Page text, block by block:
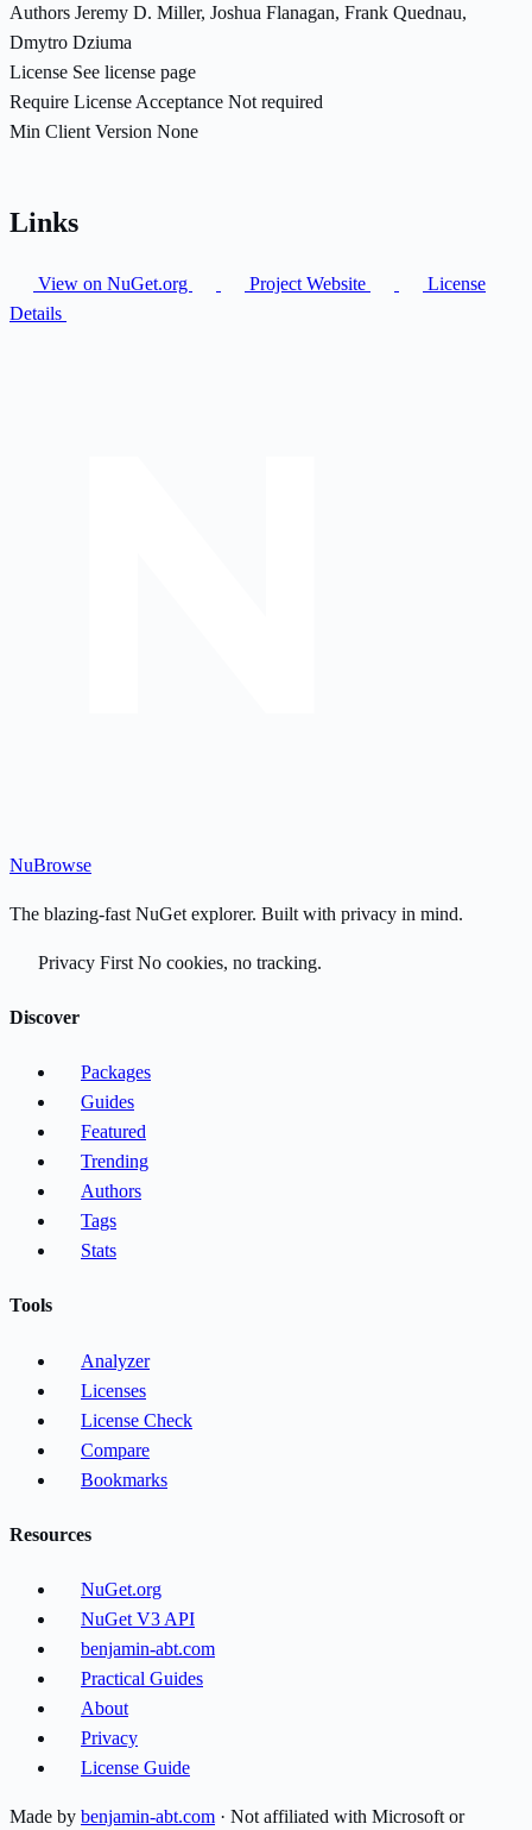
Authors Jeremy D. Miller, Joshua Flanagan, Frank Quednau,
Dmytro Dziuma
License See license page
Require License Acceptance Not required
Min Client Version None
Links
View on NuGet.org Project Website
License
Details
NuBrowse
The blazing-fast NuGet explorer. Built with privacy in mind.
Privacy First No cookies, no tracking.
Discover
Packages
Guides
Featured
Trending
Authors
Tags
Stats
Tools
Analyzer
Licenses
License Check
Compare
Bookmarks
Resources
NuGet.org
NuGet V3 API
benjamin-abt.com
Practical Guides
About
Privacy
License Guide
Made by benjamin-abt.com · Not affiliated with Microsoft or